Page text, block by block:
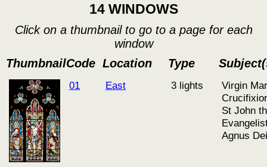
14 WINDOWS
Click on a thumbnail to go to a page for each
window
ThumbnailCode Location Type
01 East 3 lights
Virgin
St John
Agnus Dei